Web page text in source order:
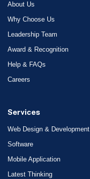
About Us
Why Choose Us
Leadership Team
Award & Recognition
Help & FAQs
Careers
Services
Web Design & Development
Software
Mobile Application
Latest Thinking